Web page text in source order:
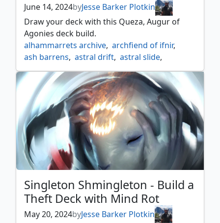
June 14, 2024byJesse Barker Plotkin
Draw your deck with this Queza, Augur of
Agonies deck build.
alhammarrets archive, archfiend of ifnir,
ash barrens, astral drift, astral slide,
bone miser, cloud of faeries, cycling,
escape protocol, esper, fluctuator,
new perspectives, ominous seas,
queza augur of agonies,
singleton shmingleton,
teferi's ageless insight
Singleton Shmingleton - Build a
Theft Deck with Mind Rot
May 20, 2024byJesse Barker Plotkin